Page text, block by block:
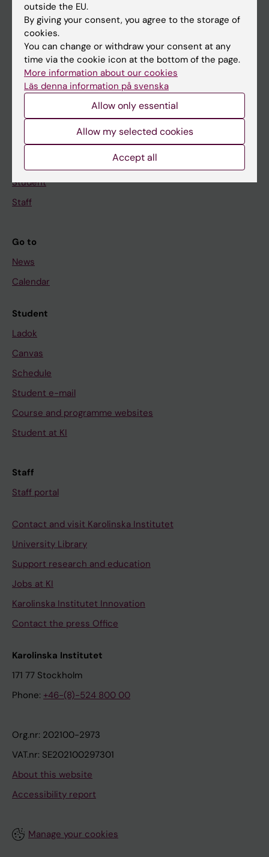
Main menu
Education
Doctoral education
About KI
Student
Staff
Go to
News
Calendar
Student
Ladok
Canvas
Schedule
Student e-mail
Course and programme websites
Student at KI
Staff
Staff portal
Contact and visit Karolinska Institutet
University Library
Support research and education
Jobs at KI
Karolinska Institutet Innovation
Contact the press Office
Karolinska Institutet
171 77 Stockholm
Phone: +46-(8)-524 800 00
Org.nr: 202100-2973
VAT.nr: SE202100297301
About this website
Accessibility report
Manage your cookies
outside the EU.
By giving your consent, you agree to the storage of
cookies.
You can change or withdraw your consent at any
time via the cookie icon at the bottom of the page.
More information about our cookies
Läs denna information på svenska
Allow only essential
Allow my selected cookies
Accept all